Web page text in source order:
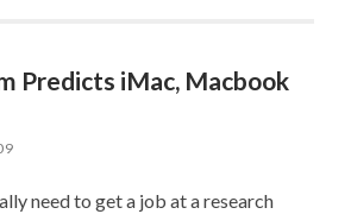
Predicts iMac, Macbook
need to get a job at a research